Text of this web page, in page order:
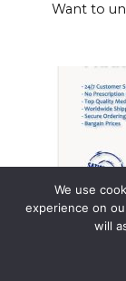
Want to
We use
experience on
will